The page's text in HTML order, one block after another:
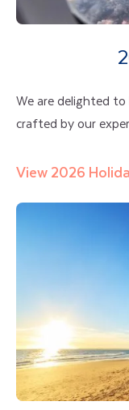
We are delighted
crafted by our
View 2026